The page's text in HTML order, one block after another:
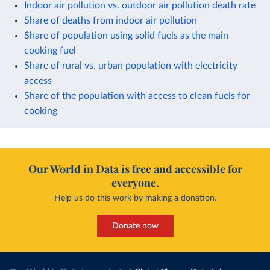
Indoor air pollution vs. outdoor air pollution death rate
Share of deaths from indoor air pollution
Share of population using solid fuels as the main
cooking fuel
Share of rural vs. urban population with electricity
access
Share of the population with access to clean fuels for
cooking
Our World in Data is free and accessible for
everyone.
Help us do this work by making a donation.
Donate now